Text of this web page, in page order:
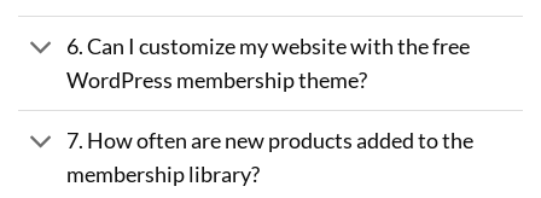
6. Can I customize my website with the free
WordPress membership theme?
7. How often are new products added to the
membership library?